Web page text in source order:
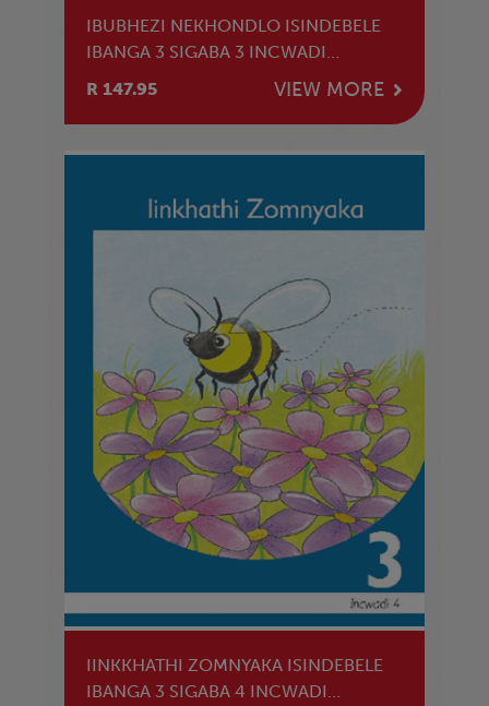
IBUBHEZI NEKHONDLO ISINDEBELE
IBANGA 3 SIGABA 3 INCWADI
YOKUFUNDA
R 147.95 VIEW MORE
IINKKHATHI ZOMNYAKA ISINDEBELE
IBANGA 3 SIGABA 4 INCWADI